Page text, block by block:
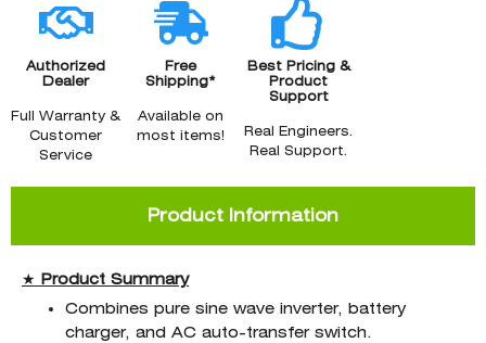
Authorized
Dealer
Full Warranty &
Customer
Service
Free
Shipping*
Available on
most items!
Best Pricing &
Product
Support
Real Engineers.
Real Support.
Product Information
★ Product Summary
Combines pure sine wave inverter, battery
charger, and AC auto-transfer switch.